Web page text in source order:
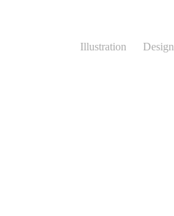
Illustration Design